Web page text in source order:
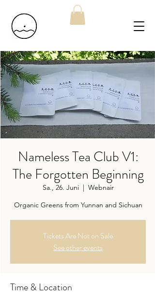
Nameless Tea Club V1:
The Forgotten Beginning
Sa., 26. Juni
  |
Webnair
Organic Greens from Yunnan and Sichuan
Tickets Are Not on Sale
See other events
Time & Location